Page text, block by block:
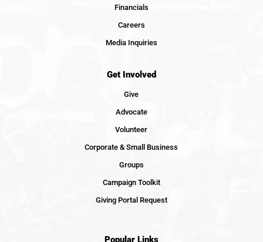
Financials
Careers
Media Inquiries
Get Involved
Give
Advocate
Volunteer
Corporate & Small Business
Groups
Campaign Toolkit
Giving Portal Request
Popular Links